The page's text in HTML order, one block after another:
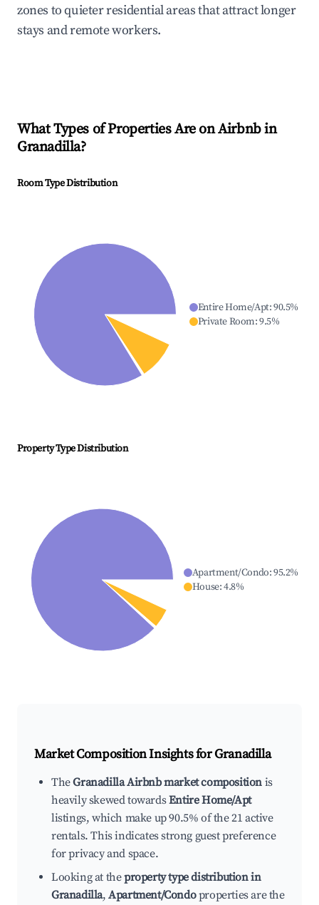
zones to quieter residential areas that attract longer
stays and remote workers.
What Types of Properties Are on Airbnb in
Granadilla?
Room Type Distribution
Entire Home/Apt:90.5%
Private Room:9.5%
Property Type Distribution
Apartment/Condo:95.2%
House:4.8%
Market Composition Insights forGranadilla
TheGranadilla Airbnb market composition is
heavily skewed towardsEntire Home/Apt
listings, which make up 90.5% of the 21 active
rentals. This indicates strong guest preference
for privacy and space.
Looking at theproperty type distribution in
Granadilla,Apartment/Condoproperties are the